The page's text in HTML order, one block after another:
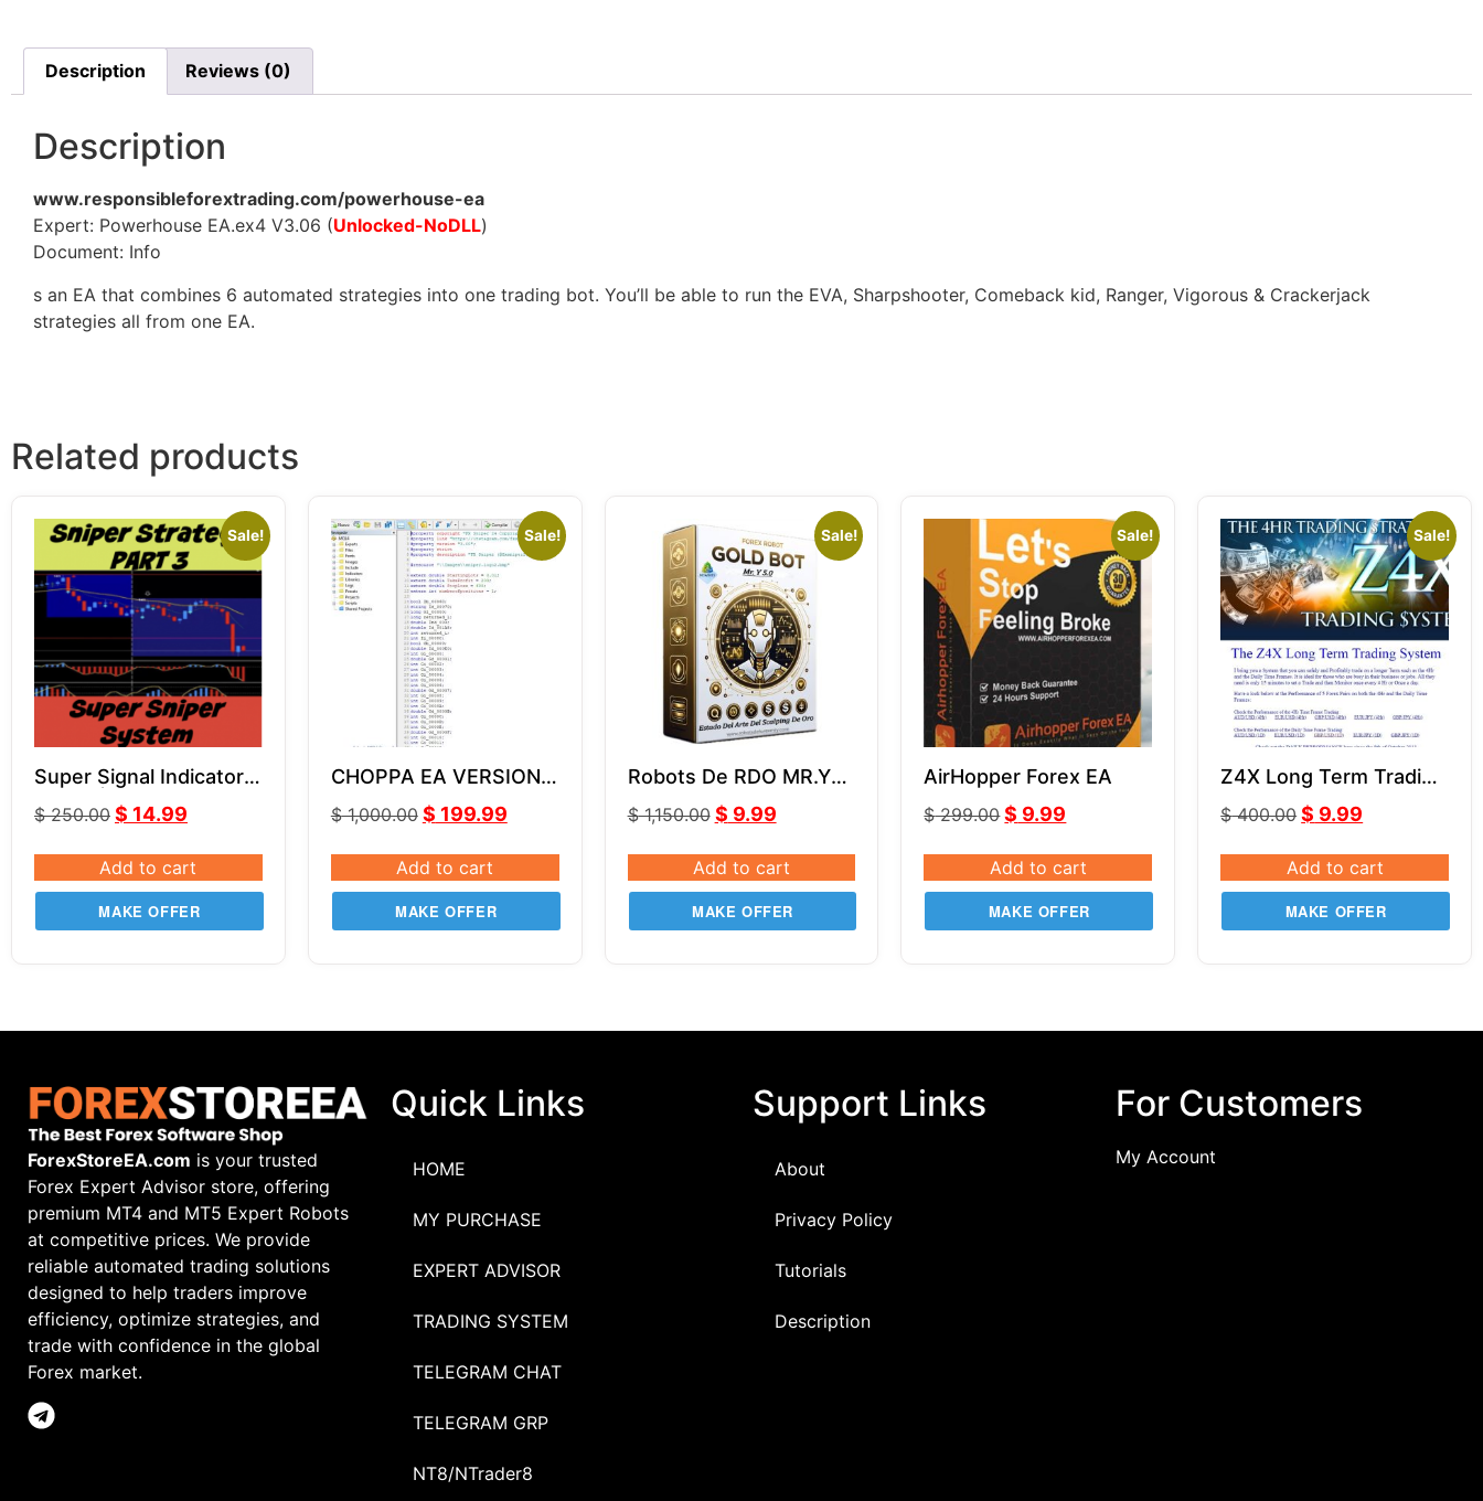
Description Reviews (0)
Description
www.responsibleforextrading.com/powerhouse-ea
Expert: Powerhouse EA.ex4 V3.06 (Unlocked-NoDLL)
Document: Info
s an EA that combines 6 automated strategies into one trading bot. You’ll be able to run the EVA, Sharpshooter, Comeback kid, Ranger, Vigorous & Crackerjack
strategies all from one EA.
Related products
Sale!
Super Signal Indicator |
Part 3 | Super Sniper
System
$250.00 $ 14.99
Add to cart
MAKE OFFER
Sale!
CHOPPA EA VERSION
SOURCE CODE MQ4
$1,000.00 $ 199.99
Add to cart
MAKE OFFER
Sale!
Robots De RDO MR.Y
MT4 V5.0
$1,150.00 $ 9.99
Add to cart
MAKE OFFER
Sale!
AirHopper Forex EA
$299.00 $ 9.99
Add to cart
MAKE OFFER
Sale!
Z4X Long Term Trading
$400.00 $ 9.99
Add to cart
MAKE OFFER
ForexStoreEA.com is your trusted
Forex Expert Advisor store, offering
premium MT4 and MT5 Expert Robots
at competitive prices. We provide
reliable automated trading solutions
designed to help traders improve
efficiency, optimize strategies, and
trade with confidence in the global
Forex market.
Quick Links
HOME
MY PURCHASE
EXPERT ADVISOR
TRADING SYSTEM
TELEGRAM CHAT
TELEGRAM GRP
NT8/NTrader8
Support Links
About
Privacy Policy
Tutorials
Description
For Customers
My Account